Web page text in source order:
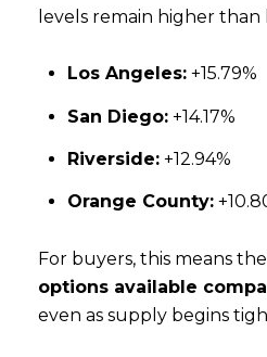
levels remain higher than
Los Angeles:+15.79%
San Diego:+14.17%
Riverside:+12.94%
Orange County:
For buyers, this means
options available
even as supply begins